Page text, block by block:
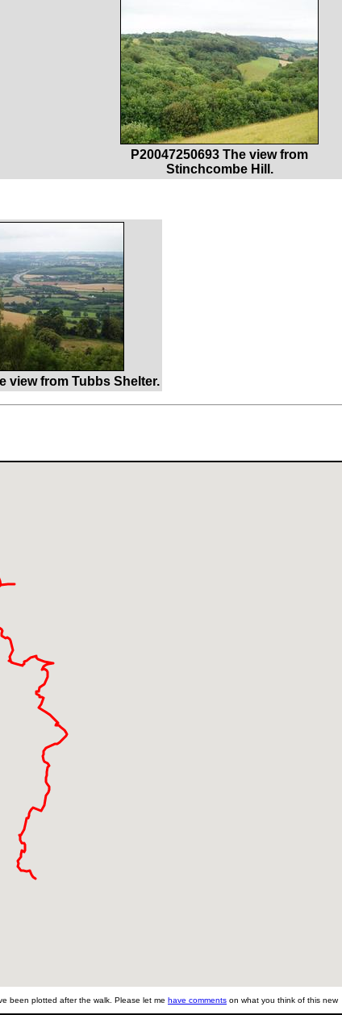
P20047250693 The view from
Stinchcombe Hill.
view from Tubbs Shelter.
been plotted after the walk. Please let me have comments on what you think of this new